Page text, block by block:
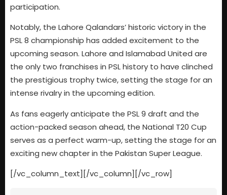
participation.
Notably, the Lahore Qalandars’ historic victory in the
PSL 8 championship has added excitement to the
upcoming season. Lahore and Islamabad United are
the only two franchises in PSL history to have clinched
the prestigious trophy twice, setting the stage for an
intense rivalry in the upcoming edition.
As fans eagerly anticipate the PSL 9 draft and the
action-packed season ahead, the National T20 Cup
serves as a perfect warm-up, setting the stage for an
exciting new chapter in the Pakistan Super League.
[/vc_column_text][/vc_column][/vc_row]